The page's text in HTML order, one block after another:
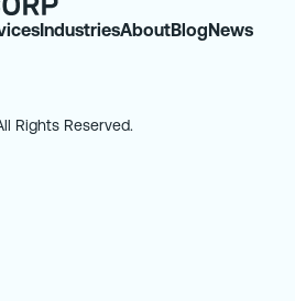
IndustriesAboutBlogNews
Rights Reserved.